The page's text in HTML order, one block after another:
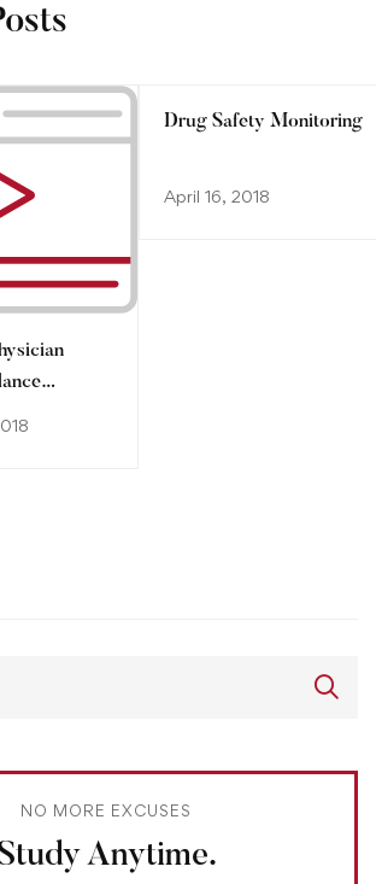
Drug Safety Monitoring
April 16, 2018
NO MORE EXCUSES
Anytime.